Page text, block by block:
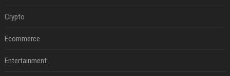
Crypto
Ecommerce
Entertainment